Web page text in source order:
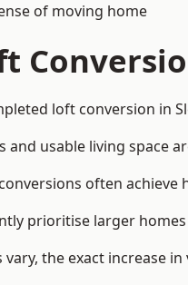
of moving home
loft conversion in
and usable living space
often
prioritise larger
the exact increase